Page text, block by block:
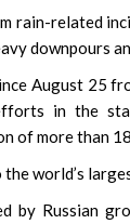
rain-related
downpours
August 25
in the
of more than
world’s
by Russian